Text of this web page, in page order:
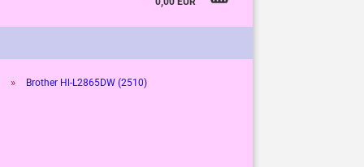
» Brother Hl-L2865DW (2510)